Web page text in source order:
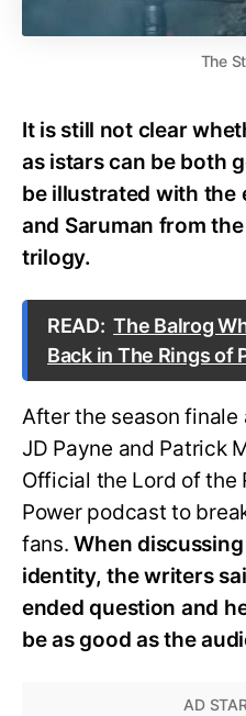
The
It is still not clear
as istars can be both
be illustrated with the
and Saruman from
trilogy.
READ: The Balrog
Back in The Rings of
After the season finale
JD Payne and Patrick
Official the Lord of the
Power podcast to
fans.When discussing
identity, the writers
ended question and
be as good as the